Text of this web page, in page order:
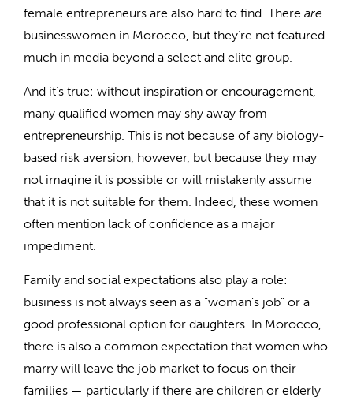
female entrepreneurs are also hard to find. There are
businesswomen in Morocco, but they’re not featured
much in media beyond a select and elite group.
And it’s true: without inspiration or encouragement,
many qualified women may shy away from
entrepreneurship. This is not because of any biology-
based risk aversion, however, but because they may
not imagine it is possible or will mistakenly assume
that it is not suitable for them. Indeed, these women
often mention lack of confidence as a major
impediment.
Family and social expectations also play a role:
business is not always seen as a “woman’s job” or a
good professional option for daughters. In Morocco,
there is also a common expectation that women who
marry will leave the job market to focus on their
families — particularly if there are children or elderly